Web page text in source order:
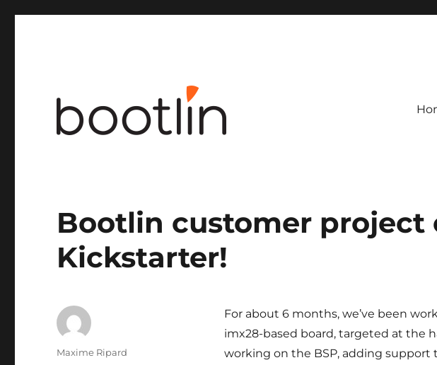
Bootlin customer project
Kickstarter!
For about 6 months, we’ve been
imx28-based board, targeted at the
working on the BSP, adding support
Author
Maxime Ripard